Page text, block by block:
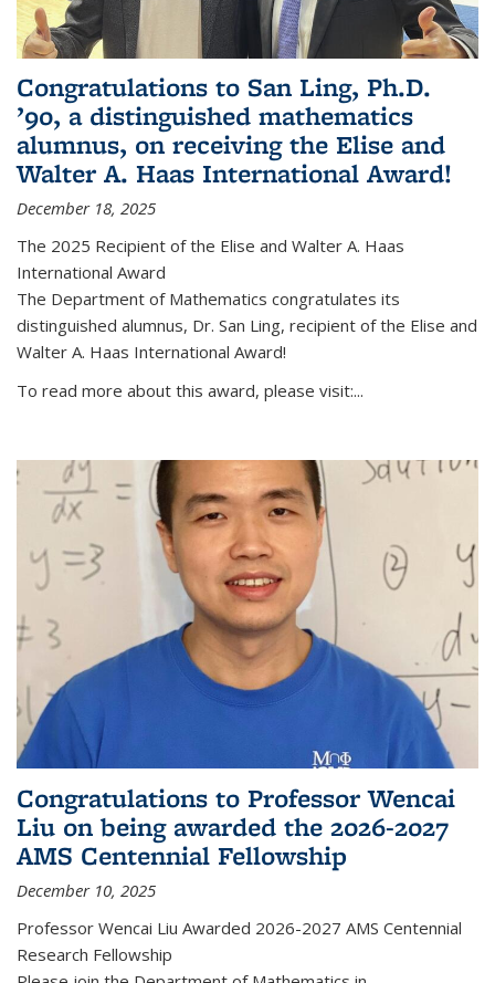
Congratulations to San Ling, Ph.D.
’90, a distinguished mathematics
alumnus, on receiving the Elise and
Walter A. Haas International Award!
December 18, 2025
The 2025 Recipient of the Elise and Walter A. Haas
International Award
The Department of Mathematics congratulates its
distinguished alumnus, Dr. San Ling, recipient of the Elise and
Walter A. Haas International Award!
To read more about this award, please visit:...
Congratulations to Professor Wencai
Liu on being awarded the 2026-2027
AMS Centennial Fellowship
December 10, 2025
Professor Wencai Liu Awarded 2026-2027 AMS Centennial
Research Fellowship